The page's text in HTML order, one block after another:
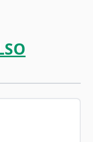
of the carousel is